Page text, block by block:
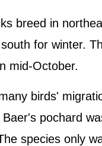
breed in
for winter.
mid-October.
birds'
pochard
species only